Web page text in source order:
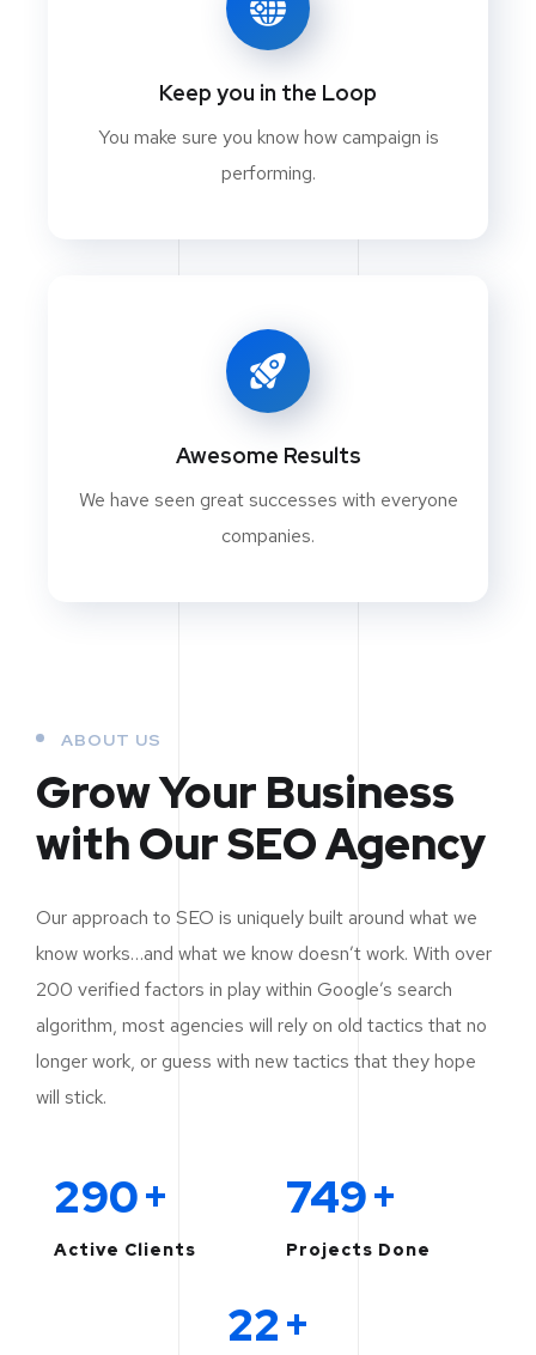
Keep you in the Loop
You make sure you know how campaign is
performing.
Awesome Results
We have seen great successes with everyone
companies.
ABOUT US
Grow Your Business
with Our SEO Agency
Our approach to SEO is uniquely built around what we
know works…and what we know doesn’t work. With over
200 verified factors in play within Google’s search
algorithm, most agencies will rely on old tactics that no
longer work, or guess with new tactics that they hope
will stick.
330 +
Active Clients
850+
Projects Done
25+